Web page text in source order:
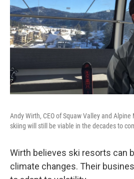
Andy Wirth, CEO of Squaw Valley and
skiing will still be viable in the decades to
Wirth believes ski resorts can
climate changes. Their